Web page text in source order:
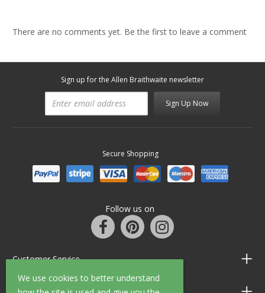
We use cookies to better understand
There are no comments yet. Be the first to leave a comment
Sign up for the Allen Braithwaite newsletter
Sign Up Now
Secure Shopping
Follow us on
Customer Service